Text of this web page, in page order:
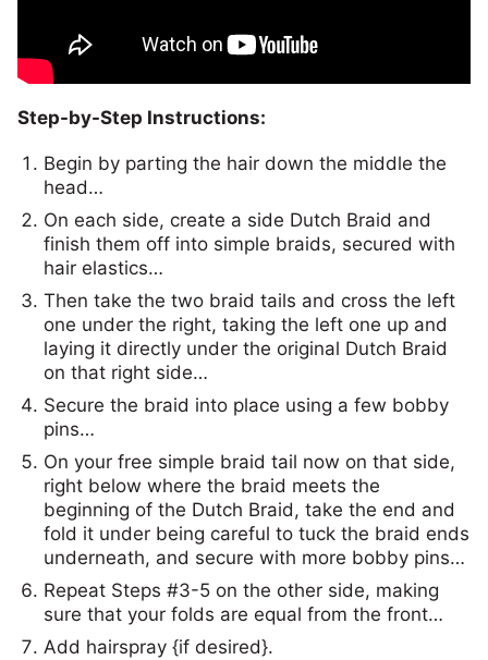
Step-by-Step Instructions:
Begin by parting the hair down the middle the
head…
On each side, create a side Dutch Braid and
finish them off into simple braids, secured with
hair elastics…
Then take the two braid tails and cross the left
one under the right, taking the left one up and
laying it directly under the original Dutch Braid
on that right side…
Secure the braid into place using a few bobby
pins…
On your free simple braid tail now on that side,
right below where the braid meets the
beginning of the Dutch Braid, take the end and
fold it under being careful to tuck the braid ends
underneath, and secure with more bobby pins…
Repeat Steps #3-5 on the other side, making
sure that your folds are equal from the front…
Add hairspray {if desired}.